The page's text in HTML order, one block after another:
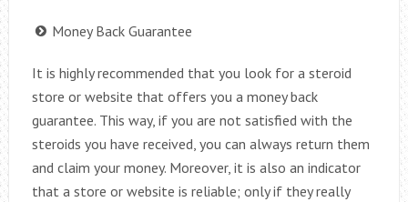
Money Back Guarantee
It is highly recommended that you look for a steroid
store or website that offers you a money back
guarantee. This way, if you are not satisfied with the
steroids you have received, you can always return them
and claim your money. Moreover, it is also an indicator
that a store or website is reliable; only if they really